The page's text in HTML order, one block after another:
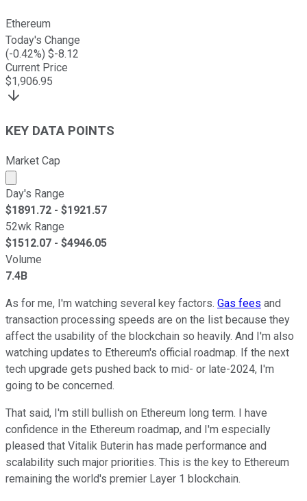
Ethereum
Today's Change
(-0.42%) $-8.12
Current Price
$1,906.95
KEY DATA POINTS
Market Cap
Market cap calculated using publicly traded shares
Day's Range
$1891.72 - $1921.57
52wk Range
$1512.07 - $4946.05
Volume
7.4B
As for me, I'm watching several key factors. Gas fees and
transaction processing speeds are on the list because they
affect the usability of the blockchain so heavily. And I'm also
watching updates to Ethereum's official roadmap. If the next
tech upgrade gets pushed back to mid- or late-2024, I'm
going to be concerned.
That said, I'm still bullish on Ethereum long term. I have
confidence in the Ethereum roadmap, and I'm especially
pleased that Vitalik Buterin has made performance and
scalability such major priorities. This is the key to Ethereum
remaining the world's premier Layer 1 blockchain.